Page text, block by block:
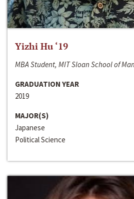
Yizhi Hu ‘19
MBA Student, MIT Sloan School of
GRADUATION YEAR
2019
MAJOR(S)
Japanese
Political Science